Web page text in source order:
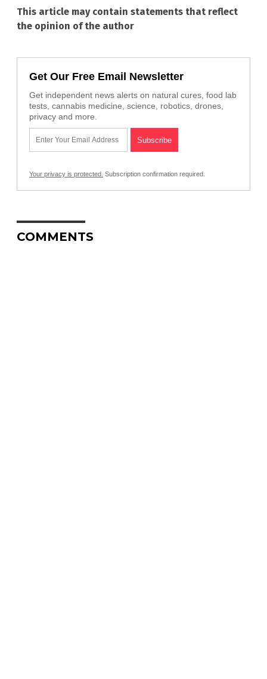
This article may contain statements that reflect
the opinion of the author
Get Our Free Email Newsletter
Get independent news alerts on natural cures, food lab
tests, cannabis medicine, science, robotics, drones,
privacy and more.
Your privacy is protected. Subscription confirmation required.
COMMENTS